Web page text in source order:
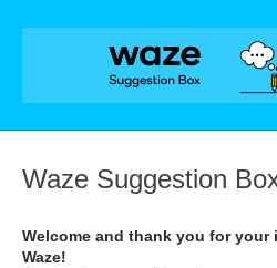
Skip
Waze Suggestion
Welcome and thank you for
Waze!